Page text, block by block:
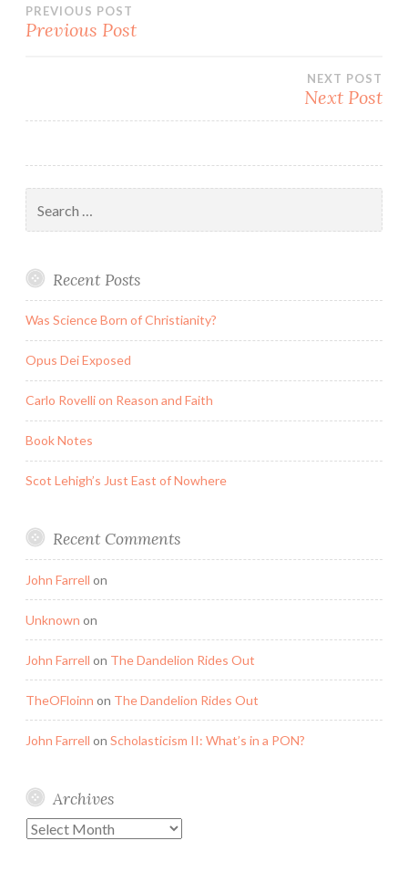
Post
PREVIOUS POST
Previous Post
NEXT POST
Next Post
for:
Recent Posts
Was Science Born of Christianity?
Opus Dei Exposed
Carlo Rovelli on Reason and Faith
Book Notes
Scot Lehigh’s Just East of Nowhere
Recent Comments
John Farrell on
Unknown on
John Farrell on The Dandelion Rides Out
TheOFloinn on The Dandelion Rides Out
John Farrell on Scholasticism II: What’s in a PON?
Archives
Archives